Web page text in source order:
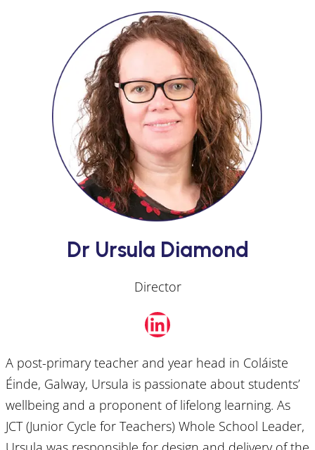
Dr Ursula Diamond
Director
LinkedIn
A post-primary teacher and year head in Coláiste
Éinde, Galway, Ursula is passionate about students’
wellbeing and a proponent of lifelong learning. As
JCT (Junior Cycle for Teachers) Whole School Leader,